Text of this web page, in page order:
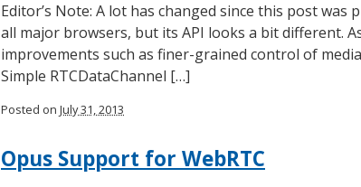
Editor’s Note: A lot has changed since this post was
all major browsers, but its API looks a bit different.
improvements such as finer-grained control of
Simple RTCDataChannel […]
Posted on July 31, 2013
Opus Support for WebRTC